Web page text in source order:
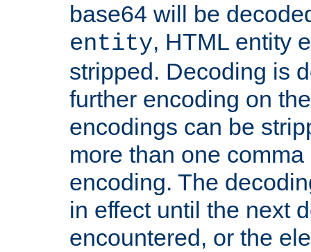
base64 will be
entity, HTML entity
stripped. Decoding is
further encoding on
encodings can be
more than one
encoding. The
in effect until the next
encountered, or the